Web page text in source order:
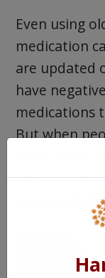
Even using
medication
are updated
have
medications
But when
likely to take
potential